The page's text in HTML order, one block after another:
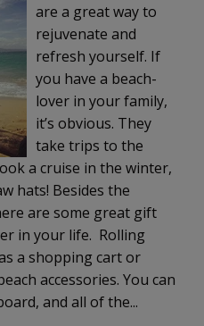
are a great way to
rejuvenate and
refresh yourself. If
you have a beach-
lover in your family,
it’s obvious. They
take trips to the
a cruise in the winter,
hats! Besides the
are some great gift
in your life. Rolling
a shopping cart or
accessories. You can
and all of the...